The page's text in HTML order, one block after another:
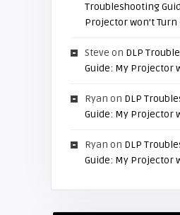
Troubleshooting
Projector won’t Turn
Steve on DLP
Guide: My Projector
Ryan on DLP
Guide: My Projector
Ryan on DLP
Guide: My Projector